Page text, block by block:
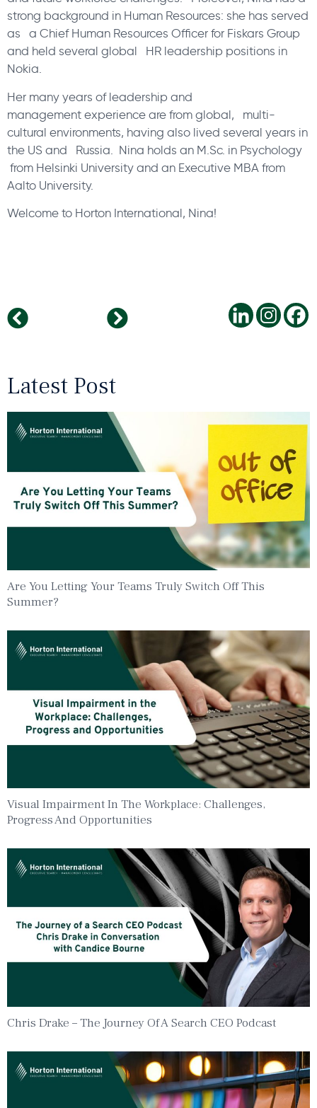
strong background in Human Resources: she has served
as a Chief Human Resources Officer for Fiskars Group
and held several global HR leadership positions in
Nokia.
Her many years of leadership and
management experience are from global, multi-
cultural environments, having also lived several years in
the US and Russia. Nina holds an M.Sc. in Psychology
from Helsinki University and an Executive MBA from
Aalto University.
Welcome to Horton International, Nina!
Horton International named one of France’s top Executive Search Firms
Latest Post
Are You Letting Your Teams Truly Switch Off This
Summer?
Visual Impairment In The Workplace: Challenges,
Progress And Opportunities
Chris Drake – The Journey Of A Search CEO Podcast